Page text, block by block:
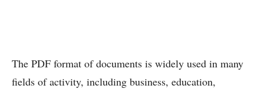
The PDF format of documents is widely used in many
fields of activity, including business, education,